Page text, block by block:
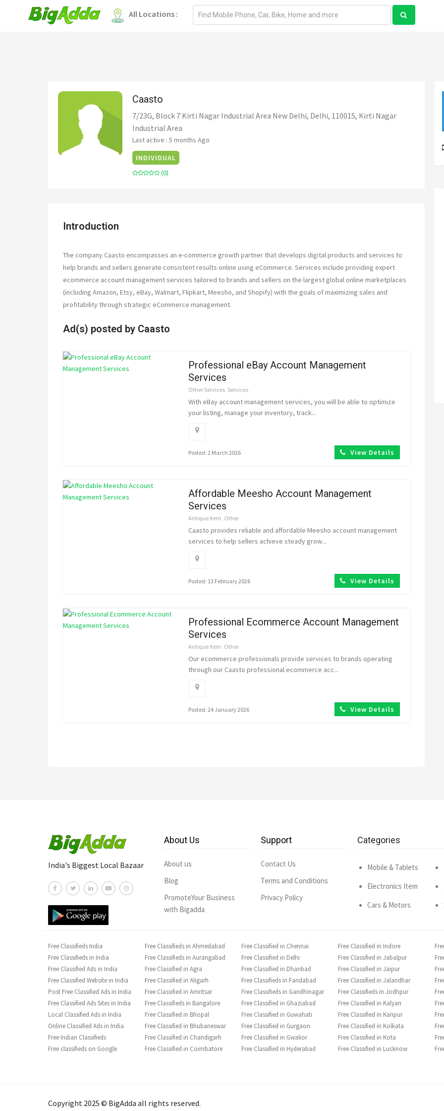
All Locations :
Email
Caasto
7/23G, Block 7 Kirti Nagar Industrial Area New Delhi, Delhi, 110015, Kirti Nagar
Industrial Area
Last active : 5 months Ago
INDIVIDUAL
(0)
Introduction
The company Caasto encompasses an e-commerce growth partner that develops digital products and services to
help brands and sellers generate consistent results online using eCommerce. Services include providing expert
ecommerce account management services tailored to brands and sellers on the largest global online marketplaces
(including Amazon, Etsy, eBay, Walmart, Flipkart, Meesho, and Shopify) with the goals of maximizing sales and
profitability through strategic eCommerce management.
Ad(s) posted by Caasto
Professional eBay Account Management
Services
Other Services Services
With eBay account management services, you will be able to optimize
your listing, manage your inventory, track...
Posted: 2 March 2026 View Details
Affordable Meesho Account Management
Services
Antique Item Other
Caasto provides reliable and affordable Meesho account management
services to help sellers achieve steady grow...
Posted: 13 February 2026 View Details
Professional Ecommerce Account Management
Services
Antique Item Other
Our ecommerce professionals provide services to brands operating
through our Caasto professional ecommerce acc...
Posted: 24 January 2026 View Details
India's Biggest Local Bazaar
About Us
About us
Blog
PromoteYour Business
with Bigadda
Support
Contact Us
Terms and Conditions
Privacy Policy
Categories
Mobile & Tablets
Electronics Item
Cars & Motors
Free Classifieds India
Free Classifieds in India
Free Classified Ads in India
Free Classified Website in India
Post Free Classified Ads in India
Free Classified Ads Sites in India
Local Classified Ads in India
Online Classified Ads in India
Free Indian Classifieds
Free classifieds on Google
Free Classifieds in Ahmedabad
Free Classifieds in Aurangabad
Free Classified in Agra
Free Classified in Aligarh
Free Classified in Amritsar
Free Classifieds in Bangalore
Free Classified in Bhopal
Free Classified in Bhubaneswar
Free Classified in Chandigarh
Free Classified in Coimbatore
Free Classified in Chennai
Free Classified in Delhi
Free Classified in Dhanbad
Free Classifieds in Faridabad
Free Classifieds in Gandhinagar
Free Classified in Ghaziabad
Free Classified in Guwahati
Free Classified in Gurgaon
Free Classified in Gwalior
Free Classified in Hyderabad
Free Classified in Indore
Free Classified in Jabalpur
Free Classified in Jaipur
Free Classified in Jalandhar
Free Classifieds in Jodhpur
Free Classified in Kalyan
Free Classified in Kanpur
Free Classified in Kolkata
Free Classified in Kota
Free Classified in Lucknow
Copyright 2025 © BigAdda all rights reserved.